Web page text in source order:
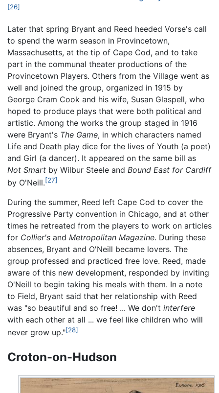
[26]
Later that spring Bryant and Reed heeded Vorse's call
to spend the warm season in Provincetown,
Massachusetts, at the tip of Cape Cod, and to take
part in the communal theater productions of the
Provincetown Players. Others from the Village went as
well and joined the group, organized in 1915 by
George Cram Cook and his wife, Susan Glaspell, who
hoped to produce plays that were both political and
artistic. Among the works the group staged in 1916
were Bryant's The Game, in which characters named
Life and Death play dice for the lives of Youth (a poet)
and Girl (a dancer). It appeared on the same bill as
Not Smart by Wilbur Steele and Bound East for Cardiff
by O'Neill.[27]
During the summer, Reed left Cape Cod to cover the
Progressive Party convention in Chicago, and at other
times he retreated from the players to work on articles
for Collier's and Metropolitan Magazine. During these
absences, Bryant and O'Neill became lovers. The
group professed and practiced free love. Reed, made
aware of this new development, responded by inviting
O'Neill to begin taking his meals with them. In a note
to Field, Bryant said that her relationship with Reed
was "so beautiful and so free! ... We don't interfere
with each other at all ... we feel like children who will
never grow up."[28]
Croton-on-Hudson